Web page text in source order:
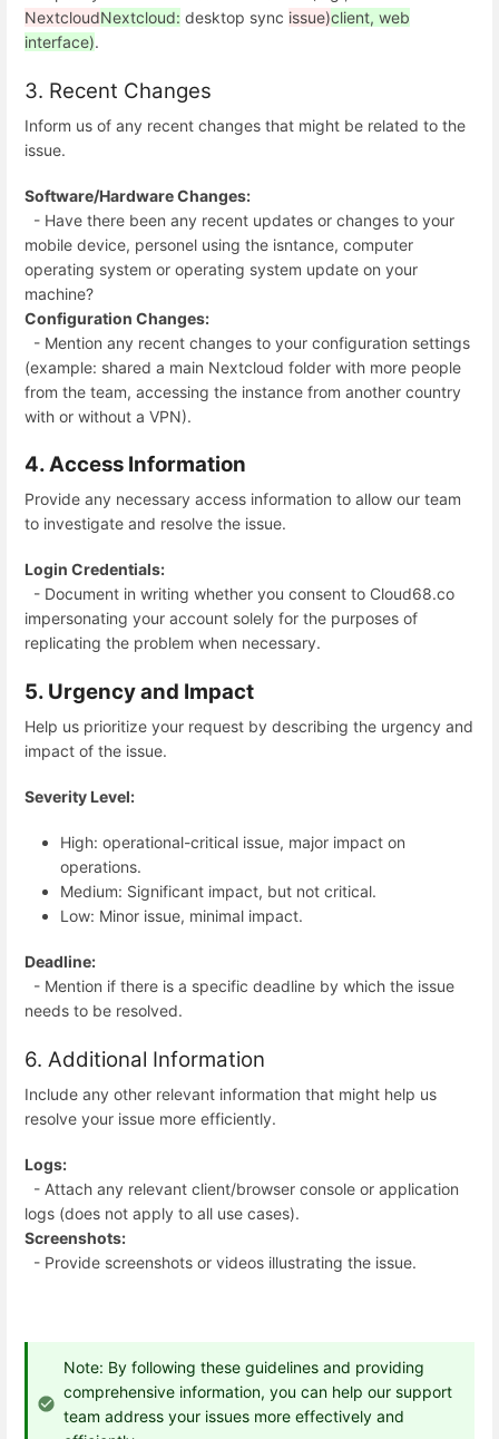
NextcloudNextcloud: desktop sync issue)client, web
interface).
3. Recent Changes
Inform us of any recent changes that might be related to the
issue.
Software/Hardware Changes:
- Have there been any recent updates or changes to your
mobile device, personel using the isntance, computer
operating system or operating system update on your
machine?
Configuration Changes:
- Mention any recent changes to your configuration settings
(example: shared a main Nextcloud folder with more people
from the team, accessing the instance from another country
with or without a VPN).
4. Access Information
Provide any necessary access information to allow our team
to investigate and resolve the issue.
Login Credentials:
- Document in writing whether you consent to Cloud68.co
impersonating your account solely for the purposes of
replicating the problem when necessary.
5. Urgency and Impact
Help us prioritize your request by describing the urgency and
impact of the issue.
Severity Level:
High: operational-critical issue, major impact on
operations.
Medium: Significant impact, but not critical.
Low: Minor issue, minimal impact.
Deadline:
- Mention if there is a specific deadline by which the issue
needs to be resolved.
6. Additional Information
Include any other relevant information that might help us
resolve your issue more efficiently.
Logs:
- Attach any relevant client/browser console or application
logs (does not apply to all use cases).
Screenshots:
- Provide screenshots or videos illustrating the issue.
Note: By following these guidelines and providing
comprehensive information, you can help our support
team address your issues more effectively and